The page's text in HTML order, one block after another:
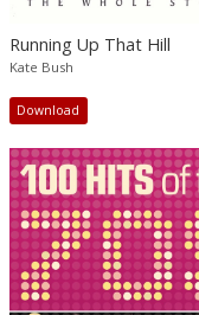
Running Up That Hill
Kate Bush
Download